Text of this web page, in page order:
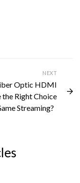
NEXT
Optic HDMI
the Right Choice
Streaming?